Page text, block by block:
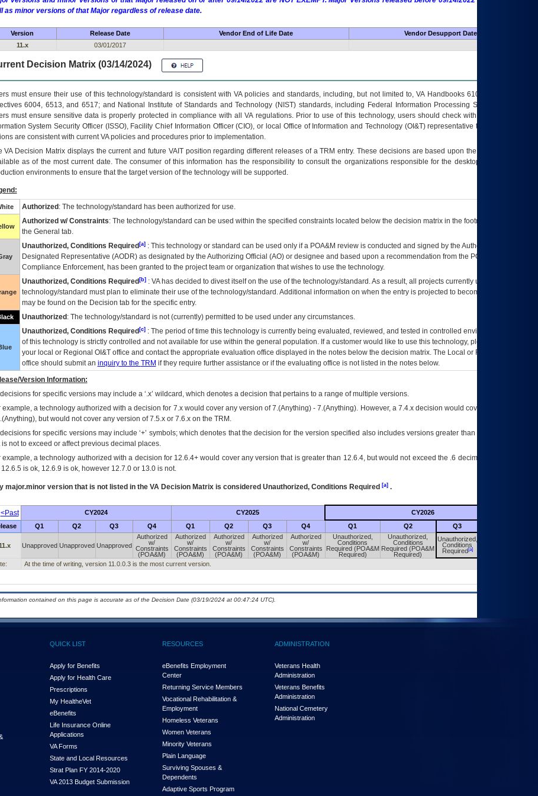
as minor versions of that Major regardless of release date.
Version Release Date Vendor End of Life Date
Vendor Desupport Date
11.x
03/01/2017
Decision Matrix (03/14/2024)
must ensure their use of this technology/standard is consistent with VA policies and standards, including, but not limited to, VA Handbooks 6102 and 6500; VA
6004, 6513, and 6517; and National Institute of Standards and Technology (NIST) standards, including Federal Information Processing Standards (FIPS).
must ensure sensitive data is properly protected in compliance with all VA regulations. Prior to use of this technology, users should check with their supervisor,
System Security Officer (ISSO), Facility Chief Information Officer (CIO), or local Office of Information and Technology (OI&T) representative to ensure that all
are consistent with current VA policies and procedures prior to implementation.
VADecision Matrix displays the current and future VAITposition regarding different releases of aTRM entry. These decisions are based upon the best information
as of the most current date. The consumer of this information has the responsibility to consult the organizations responsible for the desktop, testing, and/or
environments to ensure that the target version of the technology will be supported.
Authorized : The technology/standard has been authorized for use.
Authorized w/ Constraints: The technology/standard can be used within the specified constraints located below the decision matrix in the footnote[1] and on
the General tab.
Unauthorized, Conditions Required[a]: This technology or standard can be used only if a POA&M review is conducted and signed by the Authorizing Official
Designated Representative (AODR) as designated by the Authorizing Official (AO) or designee and based upon a recommendation from the POA&M
Compliance Enforcement, has been granted to the project team or organization that wishes to use the technology.
Unauthorized, Conditions Required[b]: VAhas decided to divest itself on the use of the technology/standard. As a result, all projects currently utilizing the
technology/standard must plan to eliminate their use of the technology/standard. Additional information on when the entry is projected to become unauthorized
may be found on the Decision tab for the specific entry.
Unauthorized : The technology/standard is not (currently) permitted to be used under any circumstances.
Unauthorized, Conditions Required[c]: The period of time this technology is currently being evaluated, reviewed, and tested in controlled environments. Use
of this technology is strictly controlled and not available for use within the general population. If a customer would like to use this technology, please work with
your local or Regional OI&Toffice and contact the appropriate evaluation office displayed in the notes below the decision matrix. The Local or Regional
office should submit an inquiry to the TRM if they require further assistance or if the evaluating office is not listed in the notes below.
Version Information:
for specific versions may include a ‘.x’ wildcard, which denotes a decision that pertains to a range of multiple versions.
example, a technology authorized with a decision for 7.x would cover any version of 7.(Anything) - 7.(Anything). However, a 7.4.x decision would cover any version of
but would not cover any version of 7.5.x or 7.6.x on the TRM.
decisions for specific versions may include ‘+’ symbols; which denotes that the decision for the version specified also includes versions greater than what is specified
is not to exceed or affect previous decimal places.
example, a technology authorized with a decision for 12.6.4+ would cover any version that is greater than 12.6.4, but would not exceed the .6 decimal ie: 12.6.401 is
12.6.5 is ok, 12.6.9 is ok, however 12.7.0 or 13.0 is not.
major.minor version that is not listed in the VADecision Matrix is considered Unauthorized, Conditions Required [a].
<Past CY2024 CY2025 CY2026
Q1 Q2 Q3 Q4 Q1 Q2 Q3 Q4 Q1 Q2 Q3
Unapproved Unapproved Unapproved
Authorized
w/
Constraints
(POA&M)
Authorized
w/
Constraints
(POA&M)
Authorized
w/
Constraints
(POA&M)
Authorized
w/
Constraints
(POA&M)
Authorized
w/
Constraints
(POA&M)
Unauthorized,
Conditions
Required (POA&M
Required)
Unauthorized,
Conditions
Required (POA&M
Required)
Unauthorized,
Conditions
Required[a]
At the time of writing, version 11.0.0.3 is the most current version.
contained on this page is accurate as of the Decision Date (03/19/2024 at 00:47:24 UTC).
QUICK LIST
Apply for Benefits
Apply for Health Care
Prescriptions
My HealtheVet
eBenefits
Life Insurance Online
Applications
VA Forms
State and Local Resources
Strat Plan FY 2014-2020
VA 2013 Budget Submission
RESOURCES
eBenefits Employment
Center
Returning Service Members
Vocational Rehabilitation &
Employment
Homeless Veterans
Women Veterans
Minority Veterans
Plain Language
Surviving Spouses &
Dependents
Adaptive Sports Program
ADMINISTRATION
Veterans Health
Administration
Veterans Benefits
Administration
National Cemetery
Administration